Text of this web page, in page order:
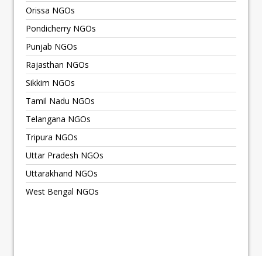
Orissa NGOs
Pondicherry NGOs
Punjab NGOs
Rajasthan NGOs
Sikkim NGOs
Tamil Nadu NGOs
Telangana NGOs
Tripura NGOs
Uttar Pradesh NGOs
Uttarakhand NGOs
West Bengal NGOs